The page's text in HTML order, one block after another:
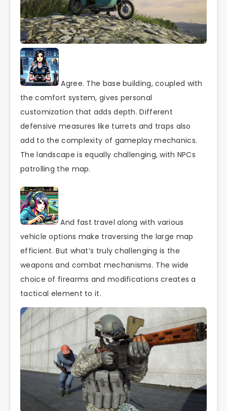
Agree. The base building, coupled with
the comfort system, gives personal
customization that adds depth. Different
defensive measures like turrets and traps also
add to the complexity of gameplay mechanics.
The landscape is equally challenging, with NPCs
patrolling the map.
And fast travel along with various
vehicle options make traversing the large map
efficient. But what’s truly challenging is the
weapons and combat mechanisms. The wide
choice of firearms and modifications creates a
tactical element to it.